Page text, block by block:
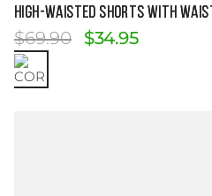
Size Guide
HIGH-WAISTED SHORTS WITH
$69.90 $34.95